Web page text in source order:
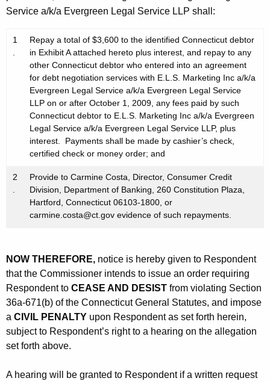
Service a/k/a Evergreen Legal Service LLP shall:
1
.
Repay a total of $3,600 to the identified Connecticut debtor
in Exhibit A attached hereto plus interest, and repay to any
other Connecticut debtor who entered into an agreement
for debt negotiation services with E.L.S. Marketing Inc a/k/a
Evergreen Legal Service a/k/a Evergreen Legal Service
LLP on or after October 1, 2009, any fees paid by such
Connecticut debtor to E.L.S. Marketing Inc a/k/a Evergreen
Legal Service a/k/a Evergreen Legal Service LLP, plus
interest. Payments shall be made by cashier’s check,
certified check or money order; and
2
.
Provide to Carmine Costa, Director, Consumer Credit
Division, Department of Banking, 260 Constitution Plaza,
Hartford, Connecticut 06103-1800, or
carmine.costa@ct.gov evidence of such repayments.
NOW THEREFORE, notice is hereby given to Respondent
that the Commissioner intends to issue an order requiring
Respondent to CEASE AND DESIST from violating Section
36a-671(b) of the Connecticut General Statutes, and impose
a CIVIL PENALTY upon Respondent as set forth herein,
subject to Respondent’s right to a hearing on the allegation
set forth above.
A hearing will be granted to Respondent if a written request